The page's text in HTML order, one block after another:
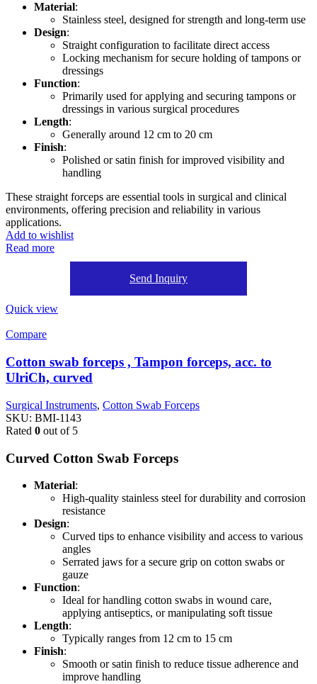
Material:
Stainless steel, designed for strength and long-term use
Design:
Straight configuration to facilitate direct access
Locking mechanism for secure holding of tampons or
dressings
Function:
Primarily used for applying and securing tampons or
dressings in various surgical procedures
Length:
Generally around 12 cm to 20 cm
Finish:
Polished or satin finish for improved visibility and
handling
These straight forceps are essential tools in surgical and clinical
environments, offering precision and reliability in various
applications.
Add to wishlist
Read more
Send Inquiry
Quick view
Compare
Cotton swab forceps , Tampon forceps, acc. to
UlriCh, curved
Surgical Instruments, Cotton Swab Forceps
SKU: BMI-1143
Rated 0 out of 5
Curved Cotton Swab Forceps
Material:
High-quality stainless steel for durability and corrosion
resistance
Design:
Curved tips to enhance visibility and access to various
angles
Serrated jaws for a secure grip on cotton swabs or
gauze
Function:
Ideal for handling cotton swabs in wound care,
applying antiseptics, or manipulating soft tissue
Length:
Typically ranges from 12 cm to 15 cm
Finish:
Smooth or satin finish to reduce tissue adherence and
improve handling